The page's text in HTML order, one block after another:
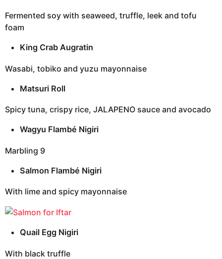
Fermented soy with seaweed, truffle, leek and tofu
foam
King Crab Augratin
Wasabi, tobiko and yuzu mayonnaise
Matsuri Roll
Spicy tuna, crispy rice, JALAPENO sauce and avocado
Wagyu Flambé Nigiri
Marbling 9
Salmon Flambé Nigiri
With lime and spicy mayonnaise
Quail Egg Nigiri
With black truffle